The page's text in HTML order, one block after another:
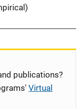
publications?
Virtual